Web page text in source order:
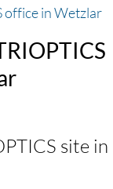
office in Wetzlar
site in